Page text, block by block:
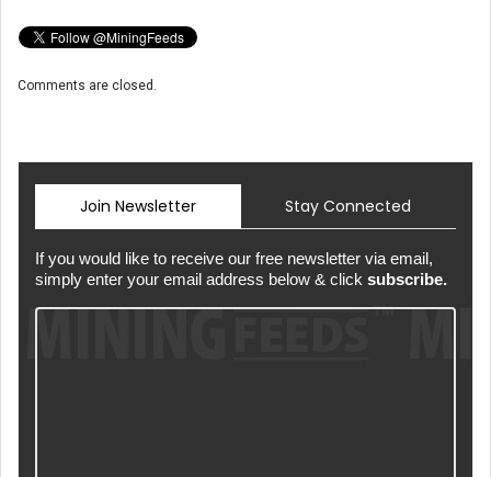
Comments are closed.
Join Newsletter Stay Connected
If you would like to receive our free newsletter via email,
simply enter your email address below & click subscribe.